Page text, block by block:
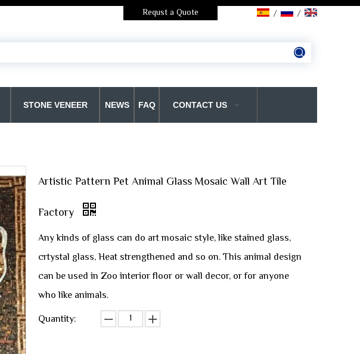
Requst a Quote / /
STONE VENEER NEWS FAQ CONTACT US
Artistic Pattern Pet Animal Glass Mosaic Wall Art Tile
Factory
Any kinds of glass can do art mosaic style, like stained glass,
crtystal glass, Heat strengthened and so on. This animal design
can be used in Zoo interior floor or wall decor, or for anyone
who like animals.
Quantity: